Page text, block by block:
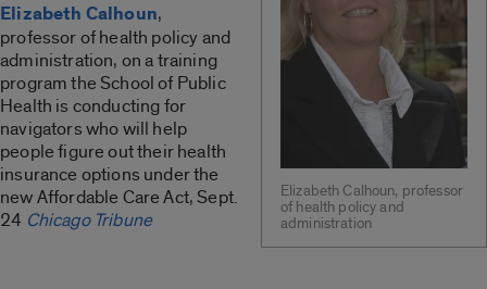
Elizabeth Calhoun, professor
of health policy and
administration
Elizabeth Calhoun,
professor of health policy and
administration, on a training
program the School of Public
Health is conducting for
navigators who will help
people figure out their health
insurance options under the
new Affordable Care Act, Sept.
24 Chicago Tribune